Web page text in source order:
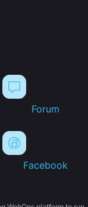
Forum
Facebook